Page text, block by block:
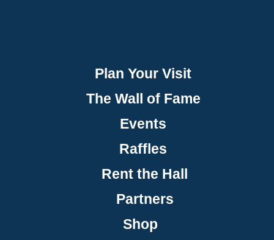
Plan Your Visit
The Wall of Fame
Events
Raffles
Rent the Hall
Partners
Shop